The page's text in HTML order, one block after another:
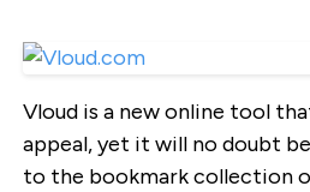
Vloud is a new online tool
appeal, yet it will no doubt
to the bookmark collection